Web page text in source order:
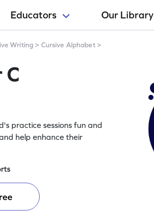
Educators Our Library
Writing > Cursive Alphabet>
C
practice sessions fun and
help enhance their